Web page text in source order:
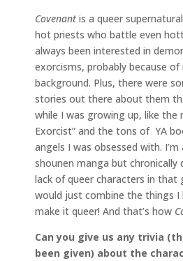
Covenantis a queer
hot priests who battle even
always been interested in
exorcisms, probably because of
background. Plus, there were
stories out there about them
while I was growing up, like the
Exorcist” and the tons of YA
angels I was obsessed with.
shounen manga but chronically
lack of queer characters in that
would just combine the things I
make it queer! And that’s how
Can you give us any trivia
been given) about the